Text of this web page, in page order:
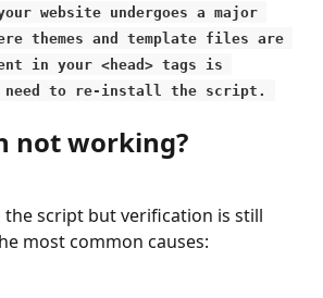
website undergoes a major
themes and template files are
in your <head> tags is
need to re-install the script.
not working?
script but verification is still
most common causes: